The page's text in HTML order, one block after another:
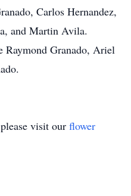
Carlos Hernandez,
and Martin Avila.
Raymond Granado, Ariel
visit our flower